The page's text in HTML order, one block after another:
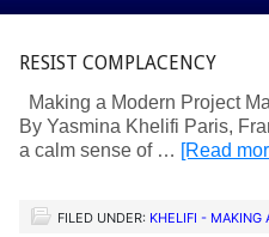
RESIST COMPLACENCY
Making a Modern Project
By Yasmina Khelifi Paris,
a calm sense of … [Read
FILED UNDER: KHELIFI - MAKING